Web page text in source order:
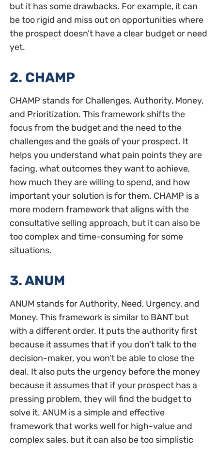
but it has some drawbacks. For example, it can
be too rigid and miss out on opportunities where
the prospect doesn’t have a clear budget or need
yet.
2. CHAMP
CHAMP stands for Challenges, Authority, Money,
and Prioritization. This framework shifts the
focus from the budget and the need to the
challenges and the goals of your prospect. It
helps you understand what pain points they are
facing, what outcomes they want to achieve,
how much they are willing to spend, and how
important your solution is for them. CHAMP is a
more modern framework that aligns with the
consultative selling approach, but it can also be
too complex and time-consuming for some
situations.
3. ANUM
ANUM stands for Authority, Need, Urgency, and
Money. This framework is similar to BANT but
with a different order. It puts the authority first
because it assumes that if you don’t talk to the
decision-maker, you won’t be able to close the
deal. It also puts the urgency before the money
because it assumes that if your prospect has a
pressing problem, they will find the budget to
solve it. ANUM is a simple and effective
framework that works well for high-value and
complex sales, but it can also be too simplistic